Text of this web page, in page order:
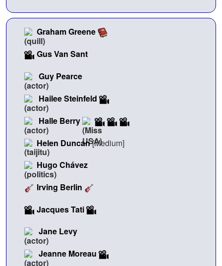
Graham Greene
Gus Van Sant
Guy Pearce
Hailee Steinfeld
Halle Berry
Helen Duncan[Medium]
Hugo Chávez
Irving Berlin
Jacques Tati
Jane Levy
Jeanne Moreau